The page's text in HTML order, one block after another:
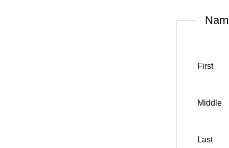
First
Middle
Last